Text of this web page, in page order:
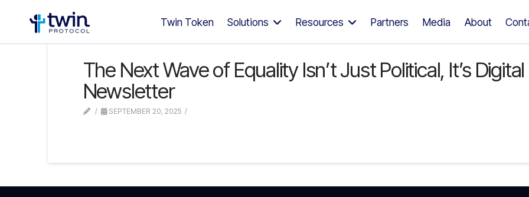
Twin Token Solutions Resources Partners Media About
The Next Wave of Equality Isn’t Just Political, It’s
Newsletter
SEPTEMBER 20, 2025